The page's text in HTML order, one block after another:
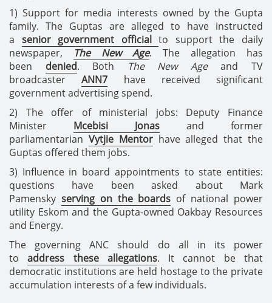
1) Support for media interests owned by the Gupta
family. The Guptas are alleged to have instructed
a senior government officialto support the daily
newspaper, The New Age. The allegation has
been denied. Both The New Ageand TV
broadcasterANN7 have received significant
government advertising spend.
2) The offer of ministerial jobs: Deputy Finance
Minister Mcebisi Jonas and former
parliamentarian Vytjie Mentorhave alleged that the
Guptas offered them jobs.
3) Influence in board appointments to state entities:
questions have been asked about Mark
Pamensky serving on the boards of national power
utility Eskom and the Gupta-owned Oakbay Resources
and Energy.
The governing ANC should do all in its power
toaddress these allegations. It cannot be that
democratic institutions are held hostage to the private
accumulation interests of a few individuals.